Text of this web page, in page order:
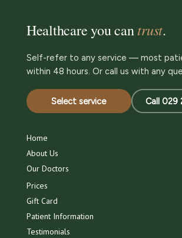
Healthcare you cantrust.
Self-refer to any service — most
within 48 hours. Or call us with any
Select service Call 029
Home
About Us
Our Doctors
Prices
Gift Card
Patient Information
Testimonials